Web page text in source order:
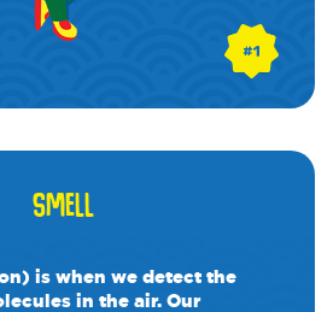
SMELL
is when we detect the
in the air. Our